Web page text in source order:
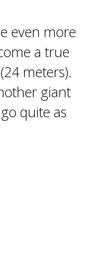
even more
a true
meters).
giant
quite as